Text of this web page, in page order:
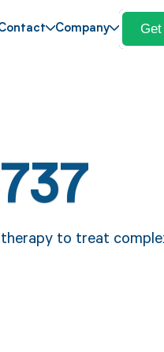
Company
to treat